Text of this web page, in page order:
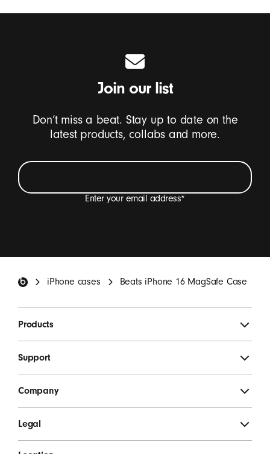
Join our list
Don’t miss a beat. Stay up to date on the
latest products, collabs and more.
Enter your email address*
invitations.*
iPhone cases Beats iPhone 16 MagSafe Case
Products
Support
Company
Legal